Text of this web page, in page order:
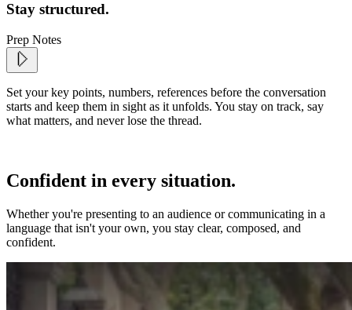
Stay structured.
Prep Notes
Set your key points, numbers, references before the conversation
starts and keep them in sight as it unfolds. You stay on track, say
what matters, and never lose the thread.
Confident in every situation.
Whether you're presenting to an audience or communicating in a
language that isn't your own, you stay clear, composed, and
confident.